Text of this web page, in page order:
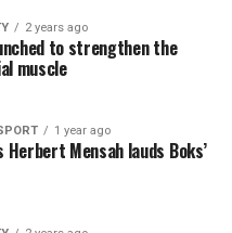
2 years ago
to strengthen the
muscle
1 year ago
Mensah lauds Boks’